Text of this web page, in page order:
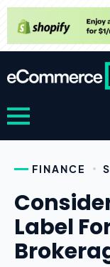
FINANCE
Label